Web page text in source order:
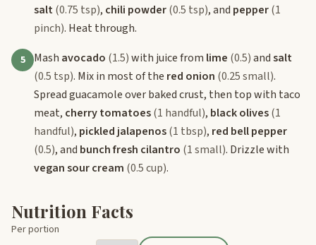
salt(0.75 tsp), chili powder(0.5 tsp), and pepper(1
pinch). Heat through.
5 Mash avocado (1.5)with juice from lime (0.5)andsalt
(0.5 tsp). Mix in most of the red onion (0.25 small).
Spread guacamole over baked crust, then top with taco
meat, cherry tomatoes(1 handful), black olives(1
handful), pickled jalapenos(1 tbsp), red bell pepper
(0.5), and bunch fresh cilantro (1 small). Drizzle with
vegan sour cream (0.5 cup).
Nutrition Facts
Per portion